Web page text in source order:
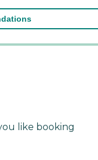
like booking